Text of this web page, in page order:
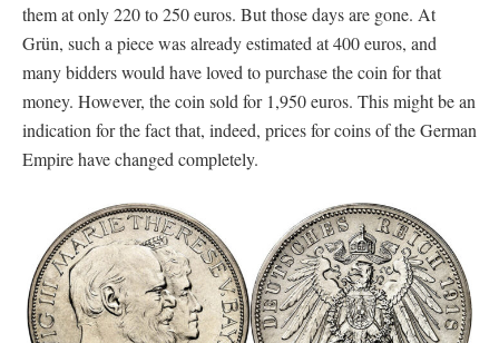
them at only 220 to 250 euros. But those days are gone. At
Grün, such a piece was already estimated at 400 euros, and
many bidders would have loved to purchase the coin for that
money. However, the coin sold for 1,950 euros. This might be an
indication for the fact that, indeed, prices for coins of the German
Empire have changed completely.